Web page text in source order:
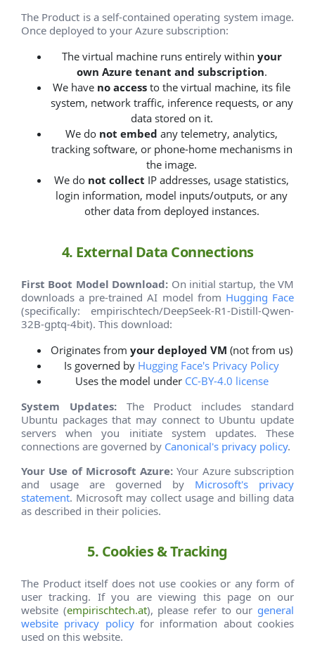
The Product is a self-contained operating system image.
Once deployed to your Azure subscription:
The virtual machine runs entirely within your
own Azure tenant and subscription.
We have no access to the virtual machine, its file
system, network traffic, inference requests, or any
data stored on it.
We do not embed any telemetry, analytics,
tracking software, or phone-home mechanisms in
the image.
We do not collect IP addresses, usage statistics,
login information, model inputs/outputs, or any
other data from deployed instances.
4. External Data Connections
First Boot Model Download: On initial startup, the VM
downloads a pre-trained AI model from Hugging Face
(specifically: empirischtech/DeepSeek-R1-Distill-Qwen-
32B-gptq-4bit). This download:
Originates from your deployed VM (not from us)
Is governed by Hugging Face's Privacy Policy
Uses the model under CC-BY-4.0 license
System Updates:The Product includes standard
Ubuntu packages that may connect to Ubuntu update
servers when you initiate system updates. These
connections are governed by Canonical's privacy policy.
Your Use of Microsoft Azure: Your Azure subscription
and usage are governed by Microsoft's privacy
statement. Microsoft may collect usage and billing data
as described in their policies.
5. Cookies & Tracking
The Product itself does not use cookies or any form of
user tracking. If you are viewing this page on our
website (empirischtech.at), please refer to our general
website privacy policyfor information about cookies
used on this website.